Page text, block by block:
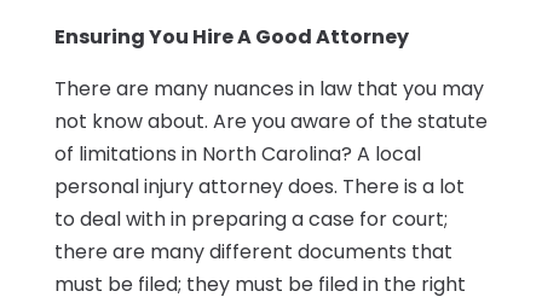
Ensuring You Hire A Good Attorney
There are many nuances in law that you may
not know about. Are you aware of the statute
of limitations in North Carolina? A local
personal injury attorney does. There is a lot
to deal with in preparing a case for court;
there are many different documents that
must be filed; they must be filed in the right